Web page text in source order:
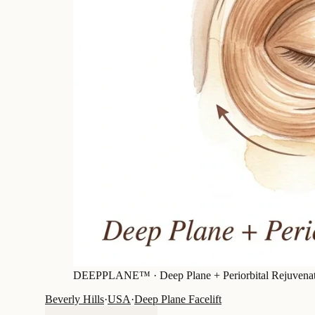
DEEPPLANE™ · Deep Plane + Periorbital
Beverly Hills·USA·Deep Plane Facelift